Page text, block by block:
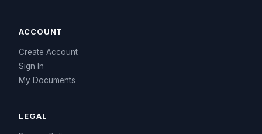
ACCOUNT
Create Account
Sign In
My Documents
LEGAL